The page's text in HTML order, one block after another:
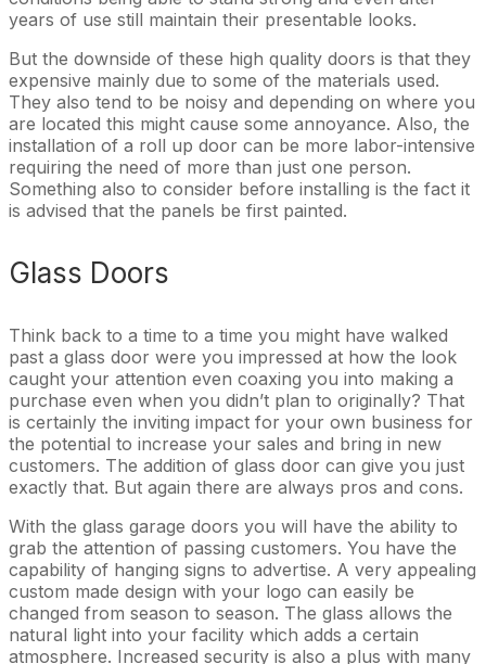
years of use still maintain their presentable looks.
But the downside of these high quality doors is that they
expensive mainly due to some of the materials used.
They also tend to be noisy and depending on where you
are located this might cause some annoyance. Also, the
installation of a roll up door can be more labor-intensive
requiring the need of more than just one person.
Something also to consider before installing is the fact it
is advised that the panels be first painted.
Glass Doors
Think back to a time to a time you might have walked
past a glass door were you impressed at how the look
caught your attention even coaxing you into making a
purchase even when you didn’t plan to originally? That
is certainly the inviting impact for your own business for
the potential to increase your sales and bring in new
customers. The addition of glass door can give you just
exactly that. But again there are always pros and cons.
With the glass garage doors you will have the ability to
grab the attention of passing customers. You have the
capability of hanging signs to advertise. A very appealing
custom made design with your logo can easily be
changed from season to season. The glass allows the
natural light into your facility which adds a certain
atmosphere. Increased security is also a plus with many